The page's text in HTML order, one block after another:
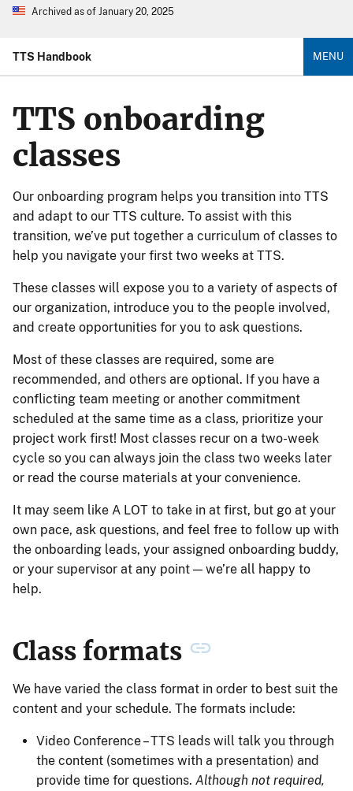
Archived as of January 20, 2025
TTS Handbook MENU
TTS onboarding
classes
Our onboarding program helps you transition into TTS
and adapt to our TTS culture. To assist with this
transition, we’ve put together a curriculum of classes to
help you navigate your first two weeks at TTS.
These classes will expose you to a variety of aspects of
our organization, introduce you to the people involved,
and create opportunities for you to ask questions.
Most of these classes are required, some are
recommended, and others are optional. If you have a
conflicting team meeting or another commitment
scheduled at the same time as a class, prioritize your
project work first! Most classes recur on a two-week
cycle so you can always join the class two weeks later
or read the course materials at your convenience.
It may seem like A LOT to take in at first, but go at your
own pace, ask questions, and feel free to follow up with
the onboarding leads, your assigned onboarding buddy,
or your supervisor at any point — we’re all happy to
help.
Class formats
We have varied the class format in order to best suit the
content and your schedule. The formats include:
Video Conference – TTS leads will talk you through
the content (sometimes with a presentation) and
provide time for questions. Although not required,